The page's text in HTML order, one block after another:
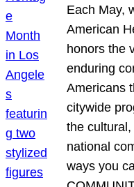
Each May,
American
honors the
enduring
Americans
citywide
the
national
ways you